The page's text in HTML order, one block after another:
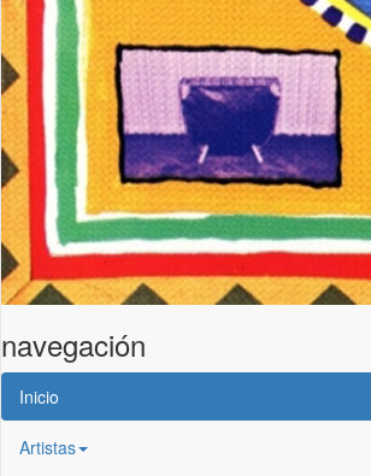
navegación
Inicio
Artistas